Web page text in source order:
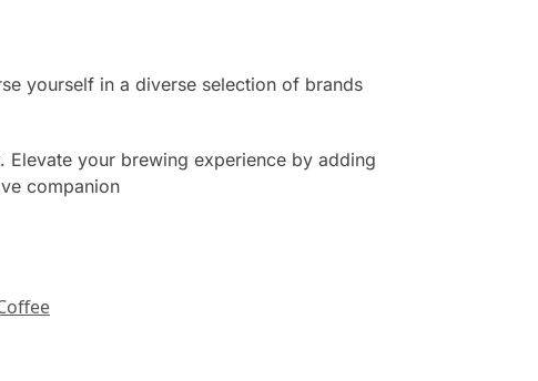
yourself in a diverse selection of brands
. Elevate your brewing experience by adding
companion